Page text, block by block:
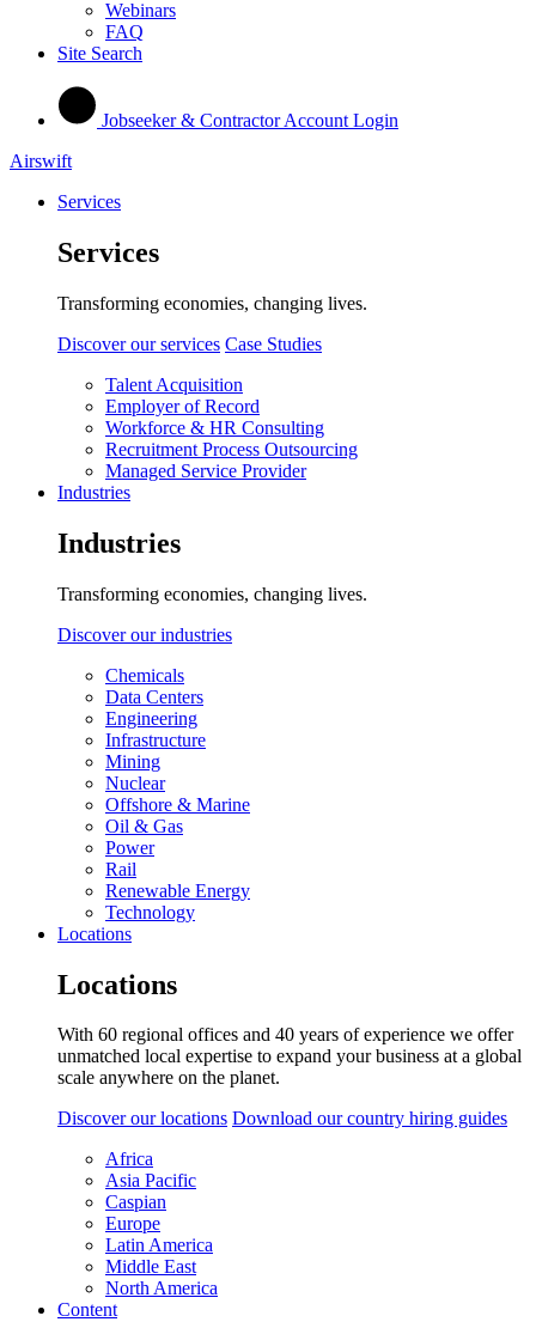
Webinars
FAQ
Site Search
Jobseeker & Contractor Account Login
Airswift
Services
Services
Transforming economies, changing lives.
Discover our services Case Studies
Talent Acquisition
Employer of Record
Workforce & HR Consulting
Recruitment Process Outsourcing
Managed Service Provider
Industries
Industries
Transforming economies, changing lives.
Discover our industries
Chemicals
Data Centers
Engineering
Infrastructure
Mining
Nuclear
Offshore & Marine
Oil & Gas
Power
Rail
Renewable Energy
Technology
Locations
Locations
With 60 regional offices and 40 years of experience we offer
unmatched local expertise to expand your business at a global
scale anywhere on the planet.
Discover our locations Download our country hiring guides
Africa
Asia Pacific
Caspian
Europe
Latin America
Middle East
North America
Content